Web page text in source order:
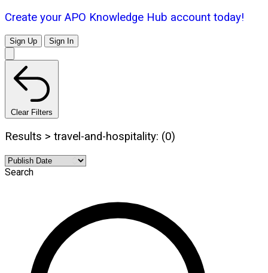
Create your APO Knowledge Hub account today!
Sign Up Sign In
Clear Filters
Results > travel-and-hospitality: (0)
Search